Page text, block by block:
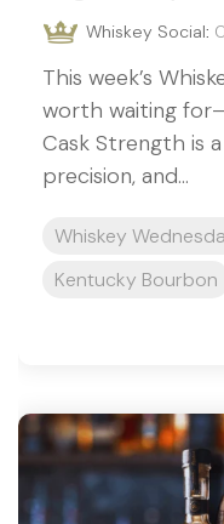
Whiskey Social:
This week’s
worth waiting
Cask Strength is
precision, and...
Whiskey
Kentucky Bourbon